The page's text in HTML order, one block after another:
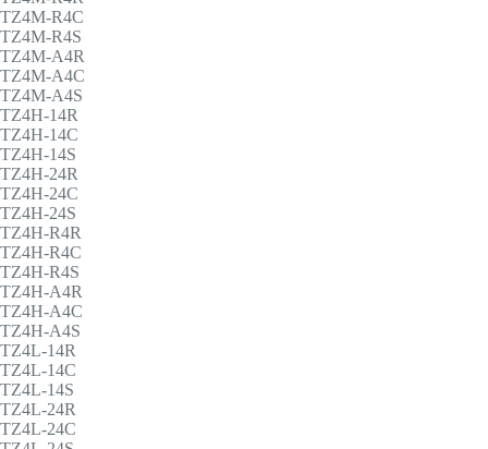
TZ4M-R4C
TZ4M-R4S
TZ4M-A4R
TZ4M-A4C
TZ4M-A4S
TZ4H-14R
TZ4H-14C
TZ4H-14S
TZ4H-24R
TZ4H-24C
TZ4H-24S
TZ4H-R4R
TZ4H-R4C
TZ4H-R4S
TZ4H-A4R
TZ4H-A4C
TZ4H-A4S
TZ4L-14R
TZ4L-14C
TZ4L-14S
TZ4L-24R
TZ4L-24C